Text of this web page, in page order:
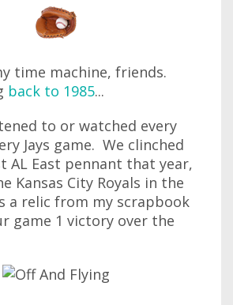
time machine, friends.
back to 1985...
to or watched every
Jays game. We clinched
AL East pennant that year,
Kansas City Royals in the
a relic from my scrapbook
game 1 victory over the